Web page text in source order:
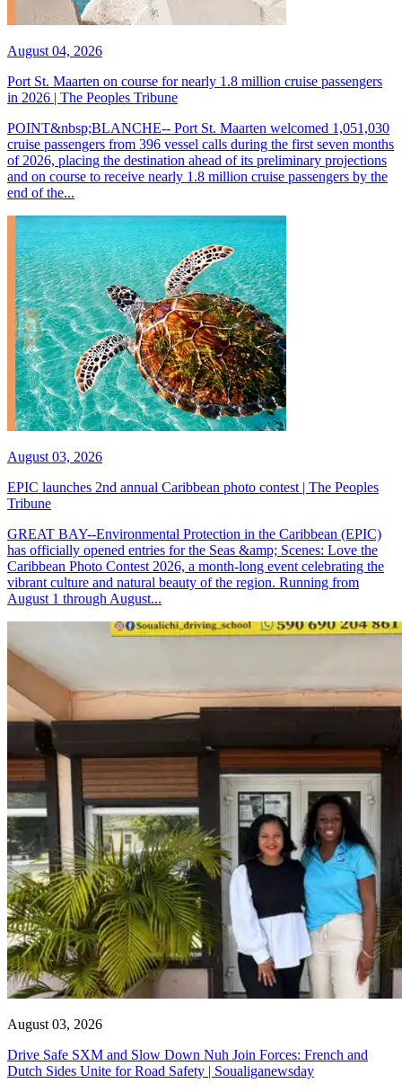
August 04, 2026
Port St. Maarten on course for nearly 1.8 million cruise passengers
in 2026 | The Peoples Tribune
POINT&nbsp;BLANCHE-- Port St. Maarten welcomed 1,051,030
cruise passengers from 396 vessel calls during the first seven months
of 2026, placing the destination ahead of its preliminary projections
and on course to receive nearly 1.8 million cruise passengers by the
end of the...
August 03, 2026
EPIC launches 2nd annual Caribbean photo contest | The Peoples
Tribune
GREAT BAY--Environmental Protection in the Caribbean (EPIC)
has officially opened entries for the Seas &amp; Scenes: Love the
Caribbean Photo Contest 2026, a month-long event celebrating the
vibrant culture and natural beauty of the region. Running from
August 1 through August...
August 03, 2026
Drive Safe SXM and Slow Down Nuh Join Forces: French and
Dutch Sides Unite for Road Safety | Soualiganewsday